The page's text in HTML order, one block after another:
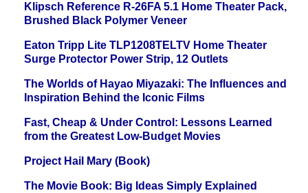
Klipsch Reference R-26FA 5.1 Home Theater Pack,
Brushed Black Polymer Veneer
Eaton Tripp Lite TLP1208TELTV Home Theater
Surge Protector Power Strip, 12 Outlets
The Worlds of Hayao Miyazaki: The Influences and
Inspiration Behind the Iconic Films
Fast, Cheap & Under Control: Lessons Learned
from the Greatest Low-Budget Movies
Project Hail Mary (Book)
The Movie Book: Big Ideas Simply Explained